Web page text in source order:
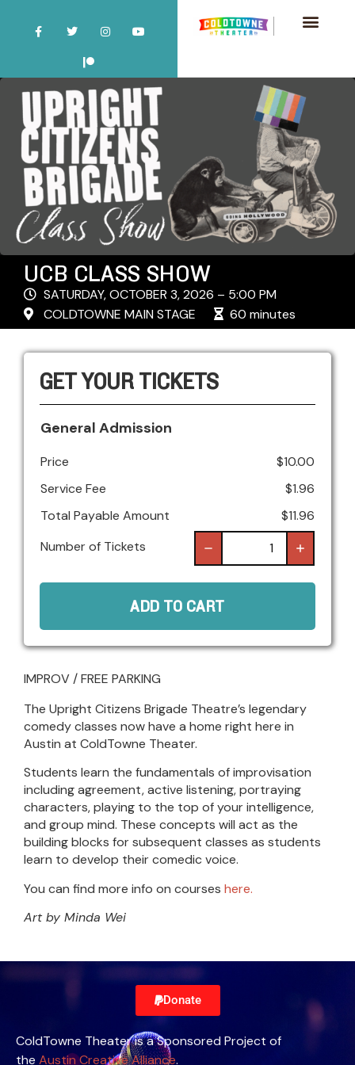
UCB CLASS SHOW
SATURDAY, OCTOBER 3, 2026 – 5:00 PM
COLDTOWNE MAIN STAGE
60 minutes
IMPROV / FREE PARKING
The Upright Citizens Brigade Theatre’s legendary
comedy classes now have a home right here in
Austin at ColdTowne Theater.
Students learn the fundamentals of improvisation
including agreement, active listening, portraying
characters, playing to the top of your intelligence,
and group mind. These concepts will act as the
building blocks for subsequent classes as students
learn to develop their comedic voice.
You can find more info on courses here.
Art by Minda Wei
GET YOUR TICKETS
General Admission
Price $10.00
Service Fee
$1.96
Total Payable Amount
$11.96
Number of Tickets
ADD TO CART
Donate
ColdTowne Theater is a Sponsored Project of
the Austin Creative Alliance.